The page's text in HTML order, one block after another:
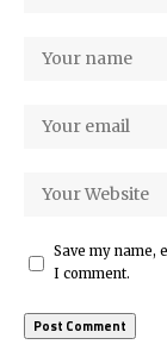
Save my name,
I comment.